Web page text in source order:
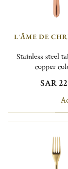
L'ÂME DE
Stainless steel
copper
SAR